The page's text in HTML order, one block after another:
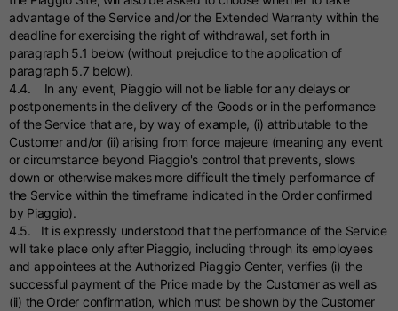
advantage of the Service and/or the Extended Warranty within the
deadline for exercising the right of withdrawal, set forth in
paragraph 5.1 below (without prejudice to the application of
paragraph 5.7 below).
4.4. In any event, Piaggio will not be liable for any delays or
postponements in the delivery of the Goods or in the performance
of the Service that are, by way of example, (i) attributable to the
Customer and/or (ii) arising from force majeure (meaning any event
or circumstance beyond Piaggio's control that prevents, slows
down or otherwise makes more difficult the timely performance of
the Service within the timeframe indicated in the Order confirmed
by Piaggio).
4.5. It is expressly understood that the performance of the Service
will take place only after Piaggio, including through its employees
and appointees at the Authorized Piaggio Center, verifies (i) the
successful payment of the Price made by the Customer as well as
(ii) the Order confirmation, which must be shown by the Customer